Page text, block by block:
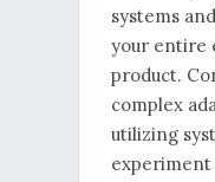
systems
your entire
product.
complex
utilizing